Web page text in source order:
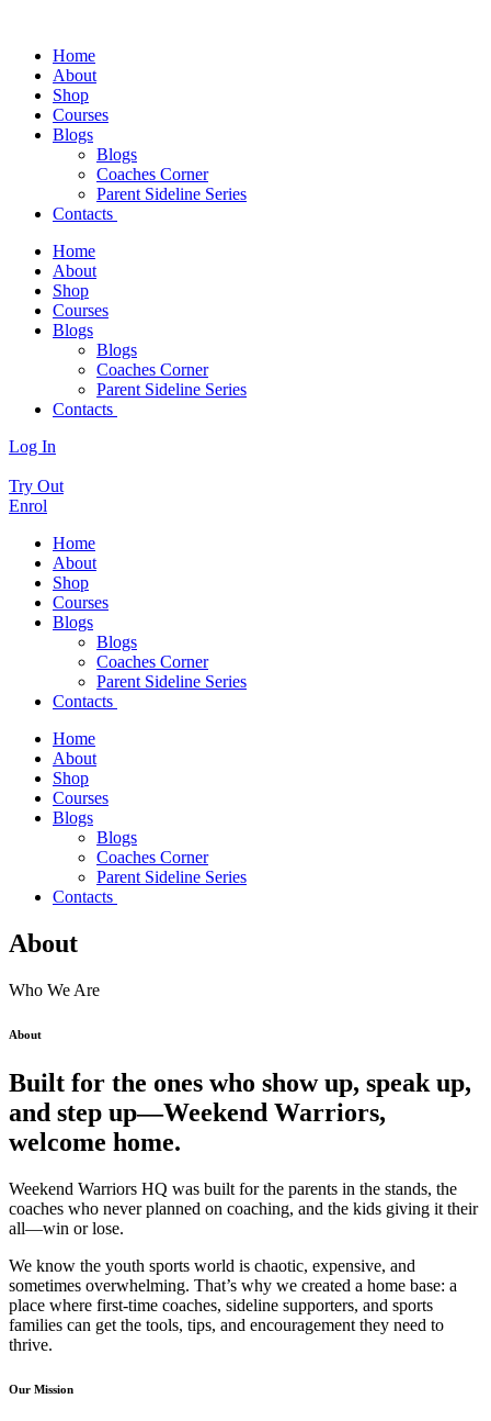
Home
About
Shop
Courses
Blogs
Blogs
Coaches Corner
Parent Sideline Series
Contacts
Home
About
Shop
Courses
Blogs
Blogs
Coaches Corner
Parent Sideline Series
Contacts
Log In
Try Out
Enrol
Home
About
Shop
Courses
Blogs
Blogs
Coaches Corner
Parent Sideline Series
Contacts
Home
About
Shop
Courses
Blogs
Blogs
Coaches Corner
Parent Sideline Series
Contacts
About
Who We Are
About
Built for the ones who show up, speak up,
and step up—Weekend Warriors,
welcome home.
Weekend Warriors HQ was built for the parents in the stands, the
coaches who never planned on coaching, and the kids giving it their
all—win or lose.
We know the youth sports world is chaotic, expensive, and
sometimes overwhelming. That’s why we created a home base: a
place where first-time coaches, sideline supporters, and sports
families can get the tools, tips, and encouragement they need to
thrive.
Our Mission